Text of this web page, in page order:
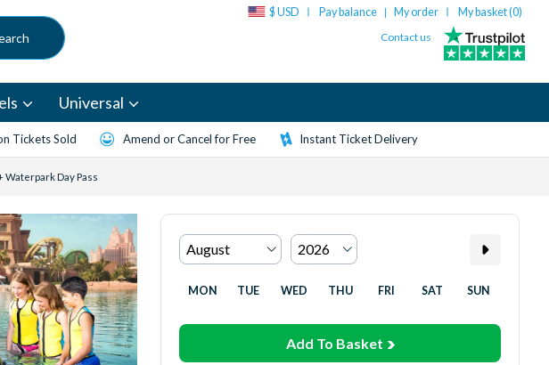
$ USD Pay balance | My order My basket (0)
Contact us
Universal
Tickets Sold Amend or Cancel for Free Instant Ticket Delivery
Day Pass
MON TUE WED THU FRI SAT SUN
Add To Basket